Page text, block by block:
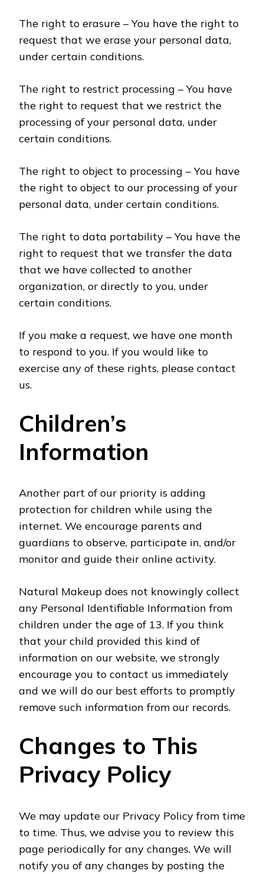
The right to erasure – You have the right to
request that we erase your personal data,
under certain conditions.
The right to restrict processing – You have
the right to request that we restrict the
processing of your personal data, under
certain conditions.
The right to object to processing – You have
the right to object to our processing of your
personal data, under certain conditions.
The right to data portability – You have the
right to request that we transfer the data
that we have collected to another
organization, or directly to you, under
certain conditions.
If you make a request, we have one month
to respond to you. If you would like to
exercise any of these rights, please contact
us.
Children’s
Information
Another part of our priority is adding
protection for children while using the
internet. We encourage parents and
guardians to observe, participate in, and/or
monitor and guide their online activity.
Natural Makeup does not knowingly collect
any Personal Identifiable Information from
children under the age of 13. If you think
that your child provided this kind of
information on our website, we strongly
encourage you to contact us immediately
and we will do our best efforts to promptly
remove such information from our records.
Changes to This
Privacy Policy
We may update our Privacy Policy from time
to time. Thus, we advise you to review this
page periodically for any changes. We will
notify you of any changes by posting the